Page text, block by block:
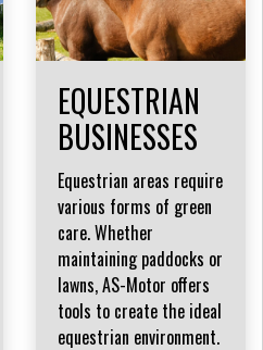
EQUESTRIAN
BUSINESSES
Equestrian areas require
various forms of green
care. Whether
maintaining paddocks or
lawns, AS-Motor offers
tools to create the ideal
equestrian environment.